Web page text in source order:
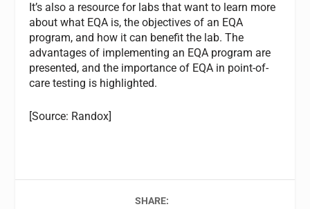
It’s also a resource for labs that want to learn more
about what EQA is, the objectives of an EQA
program, and how it can benefit the lab. The
advantages of implementing an EQA program are
presented, and the importance of EQA in point-of-
care testing is highlighted.
[Source: Randox]
SHARE: